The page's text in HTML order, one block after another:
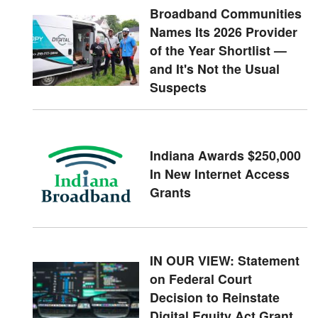
Broadband Communities
Names Its 2026 Provider
of the Year Shortlist —
and It's Not the Usual
Suspects
Indiana Awards $250,000
In New Internet Access
Grants
IN OUR VIEW: Statement
on Federal Court
Decision to Reinstate